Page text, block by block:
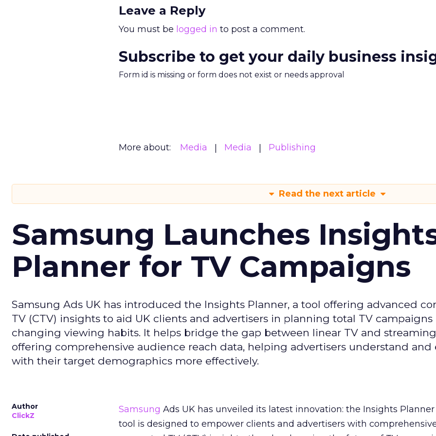
Leave a Reply
You must be logged in to post a comment.
Subscribe to get your daily business
Form id is missing or form does not exist or needs approval
More about: Media Media Publishing
Read the next article
Samsung Launches
Planner for TV Campaigns
Samsung Ads UK has introduced the Insights Planner, a tool offering advanced
TV (CTV) insights to aid UK clients and advertisers in planning total TV
changing viewing habits. It helps bridge the gap between linear TV and
offering comprehensive audience reach data, helping advertisers understand and
with their target demographics more effectively.
Author
ClickZ
Samsung Ads UK has unveiled its latest innovation: the Insights Planner
tool is designed to empower clients and advertisers with